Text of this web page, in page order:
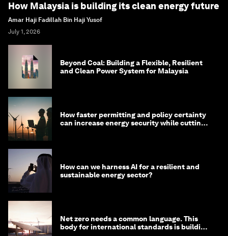
How Malaysia is building its clean energy future
Amar Haji Fadillah Bin Haji Yusof
July 1, 2026
Beyond Coal: Building a Flexible, Resilient
and Clean Power System for Malaysia
How faster permitting and policy certainty
can increase energy security while cutting
How can we harness AI for a resilient and
sustainable energy sector?
Net zero needs a common language. This
body for international standards is building